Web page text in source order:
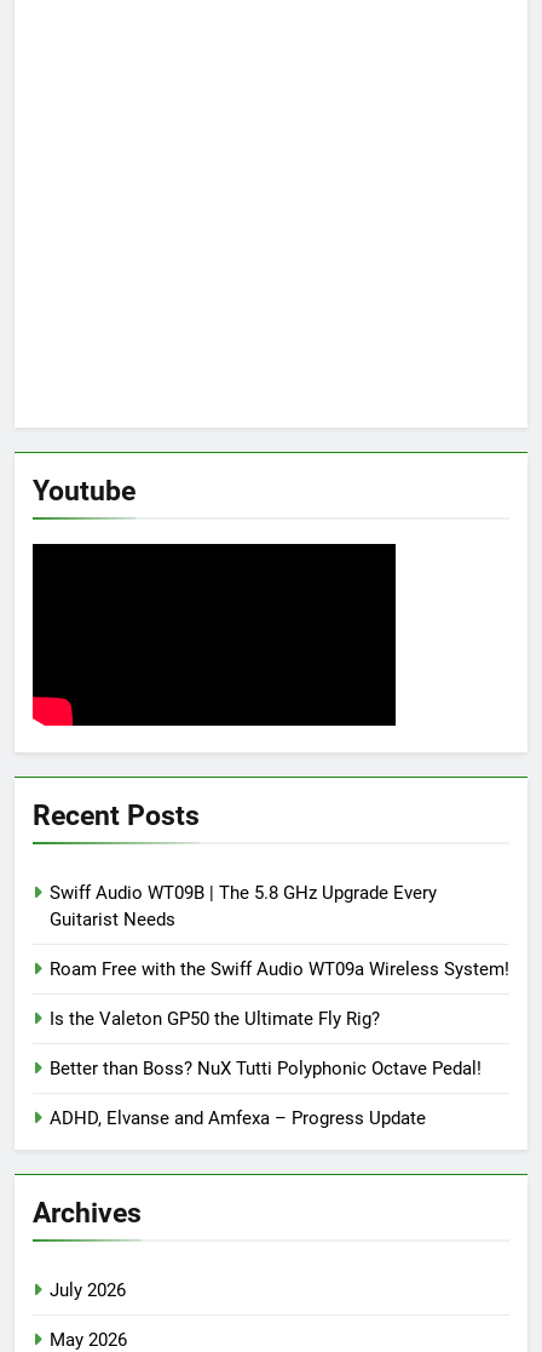
Youtube
Recent Posts
Swiff Audio WT09B | The 5.8 GHz Upgrade Every
Guitarist Needs
Roam Free with the Swiff Audio WT09a Wireless System!
Is the Valeton GP50 the Ultimate Fly Rig?
Better than Boss? NuX Tutti Polyphonic Octave Pedal!
ADHD, Elvanse and Amfexa – Progress Update
Archives
July 2026
May 2026